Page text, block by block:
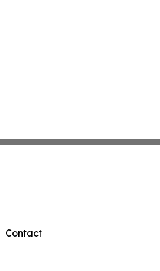
Contact